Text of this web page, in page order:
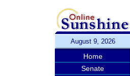
August 9, 2026
Home
Senate